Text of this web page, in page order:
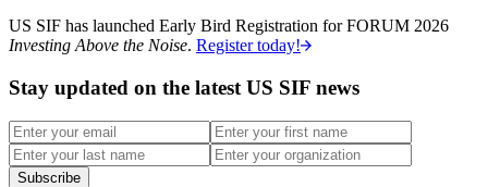
US SIF has launched Early Bird Registration for FORUM 2026
Investing Above the Noise. Register today!
Stay updated on the latest US SIF news
Subscribe